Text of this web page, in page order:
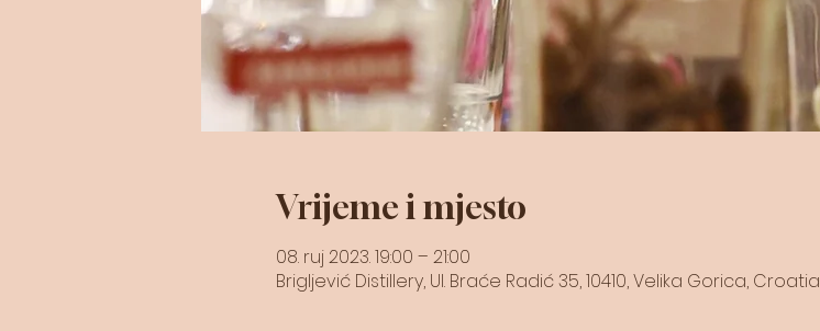
Vrijeme i mjesto
08. ruj 2023. 19:00 – 21:00
Brigljević Distillery, Ul. Braće Radić 35, 10410, Velika Gorica, Croatia